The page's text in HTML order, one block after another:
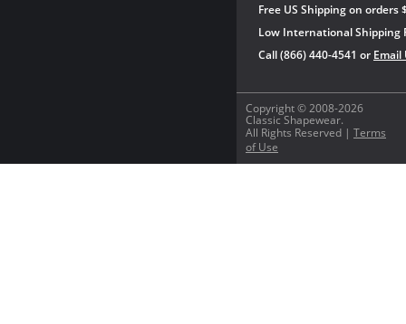
Copyright © 2008-2026
Classic Shapewear.
All Rights Reserved | Terms
of Use
Free US Shipping on orders
Low International Shipping
Call (866) 440-4541 or Email